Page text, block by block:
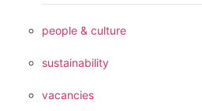
people & culture
sustainability
vacancies